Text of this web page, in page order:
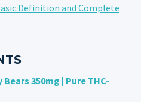
Definition and Complete
Bears 350mg | Pure THC-